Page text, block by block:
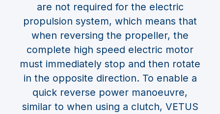
are not required for the electric
propulsion system, which means that
when reversing the propeller, the
complete high speed electric motor
must immediately stop and then rotate
in the opposite direction. To enable a
quick reverse power manoeuvre,
similar to when using a clutch, VETUS